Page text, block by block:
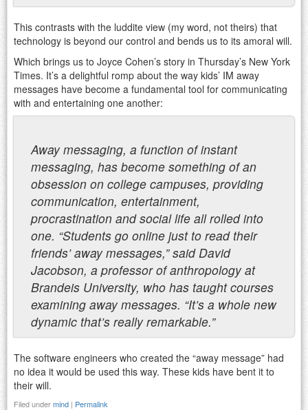
This contrasts with the luddite view (my word, not theirs) that
technology is beyond our control and bends us to its amoral will.
Which brings us to Joyce Cohen’s story in Thursday’s New York
Times. It’s a delightful romp about the way kids’ IM away
messages have become a fundamental tool for communicating
with and entertaining one another:
Away messaging, a function of instant
messaging, has become something of an
obsession on college campuses, providing
communication, entertainment,
procrastination and social life all rolled into
one. “Students go online just to read their
friends’ away messages,” said David
Jacobson, a professor of anthropology at
Brandeis University, who has taught courses
examining away messages. “It’s a whole new
dynamic that’s really remarkable.”
The software engineers who created the “away message” had
no idea it would be used this way. These kids have bent it to
their will.
Filed undermind | Permalink